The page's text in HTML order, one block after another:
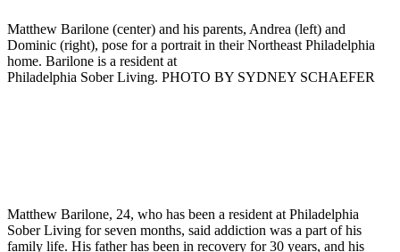
Matthew Barilone (center) and his parents, Andrea (left) and
Dominic (right), pose for a portrait in their Northeast Philadelphia
home. Barilone is a resident at
Philadelphia Sober Living. PHOTO BY SYDNEY SCHAEFER
Matthew Barilone, 24, who has been a resident at Philadelphia
Sober Living for seven months, said addiction was a part of his
family life. His father has been in recovery for 30 years, and his